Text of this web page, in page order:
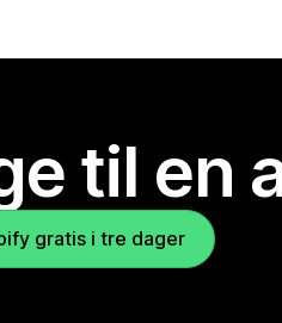
til en
gratis i tre dager